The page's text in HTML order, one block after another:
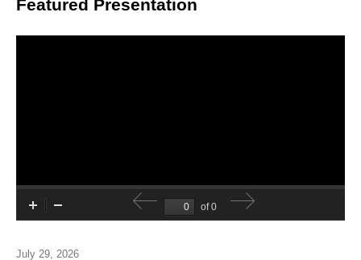
Featured Presentation
July 29, 2026